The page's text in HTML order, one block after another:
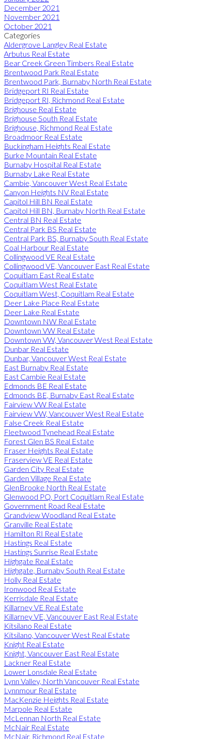
December 2021
November 2021
October 2021
Categories
Aldergrove Langley Real Estate
Arbutus Real Estate
Bear Creek Green Timbers Real Estate
Brentwood Park Real Estate
Brentwood Park, Burnaby North Real Estate
Bridgeport RI Real Estate
Bridgeport RI, Richmond Real Estate
Brighouse Real Estate
Brighouse South Real Estate
Brighouse, Richmond Real Estate
Broadmoor Real Estate
Buckingham Heights Real Estate
Burke Mountain Real Estate
Burnaby Hospital Real Estate
Burnaby Lake Real Estate
Cambie, Vancouver West Real Estate
Canyon Heights NV Real Estate
Capitol Hill BN Real Estate
Capitol Hill BN, Burnaby North Real Estate
Central BN Real Estate
Central Park BS Real Estate
Central Park BS, Burnaby South Real Estate
Coal Harbour Real Estate
Collingwood VE Real Estate
Collingwood VE, Vancouver East Real Estate
Coquitlam East Real Estate
Coquitlam West Real Estate
Coquitlam West, Coquitlam Real Estate
Deer Lake Place Real Estate
Deer Lake Real Estate
Downtown NW Real Estate
Downtown VW Real Estate
Downtown VW, Vancouver West Real Estate
Dunbar Real Estate
Dunbar, Vancouver West Real Estate
East Burnaby Real Estate
East Cambie Real Estate
Edmonds BE Real Estate
Edmonds BE, Burnaby East Real Estate
Fairview VW Real Estate
Fairview VW, Vancouver West Real Estate
False Creek Real Estate
Fleetwood Tynehead Real Estate
Forest Glen BS Real Estate
Fraser Heights Real Estate
Fraserview VE Real Estate
Garden City Real Estate
Garden Village Real Estate
GlenBrooke North Real Estate
Glenwood PQ, Port Coquitlam Real Estate
Government Road Real Estate
Grandview Woodland Real Estate
Granville Real Estate
Hamilton RI Real Estate
Hastings Real Estate
Hastings Sunrise Real Estate
Highgate Real Estate
Highgate, Burnaby South Real Estate
Holly Real Estate
Ironwood Real Estate
Kerrisdale Real Estate
Killarney VE Real Estate
Killarney VE, Vancouver East Real Estate
Kitsilano Real Estate
Kitsilano, Vancouver West Real Estate
Knight Real Estate
Knight, Vancouver East Real Estate
Lackner Real Estate
Lower Lonsdale Real Estate
Lynn Valley, North Vancouver Real Estate
Lynnmour Real Estate
MacKenzie Heights Real Estate
Marpole Real Estate
McLennan North Real Estate
McNair Real Estate
McNair, Richmond Real Estate